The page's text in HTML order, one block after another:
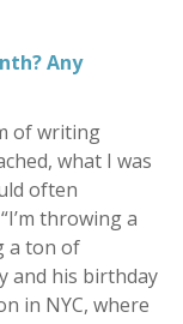
Any
of writing
what I was
often
throwing a
a ton of
and his birthday
in NYC, where